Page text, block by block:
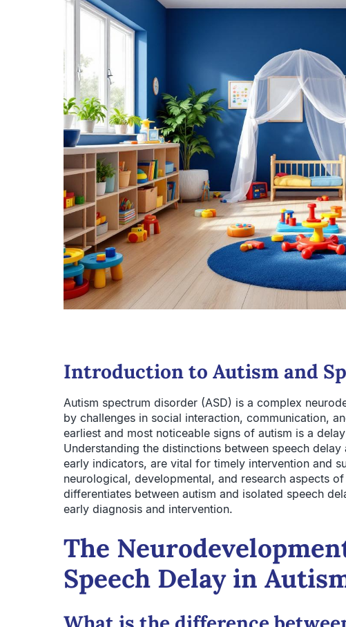
Introduction to Autism and
Autism spectrum disorder (ASD) is a complex
by challenges in social interaction, communication,
earliest and most noticeable signs of autism is a
Understanding the distinctions between speech
early indicators, are vital for timely intervention and
neurological, developmental, and research aspects
differentiates between autism and isolated speech
early diagnosis and intervention.
The
Speech Delay in